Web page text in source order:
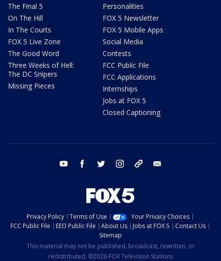
The Final 5
On The Hill
In The Courts
FOX 5 Live Zone
The Good Word
Three Weeks of Hell:
The DC Snipers
Missing Pieces
Personalities
FOX 5 Newsletter
FOX 5 Mobile Apps
Social Media
Contests
FCC Public File
FCC Applications
Internships
Jobs at FOX 5
Closed Captioning
youtube facebook twitter instagram tiktok
Privacy Policy Terms of Use
Your Privacy Choices
FCC Public File
EEO Public File About Us Jobs at FOX 5
Contact Us
Sitemap
This material may not be published, broadcast, rewritten, or
redistributed. ©2026 FOX Television Stations